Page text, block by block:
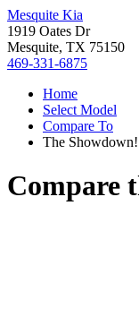
Mesquite Kia
1919 Oates Dr
Mesquite, TX 75150
469-331-6875
Home
Select Model
Compare To
The Showdown!
Compare